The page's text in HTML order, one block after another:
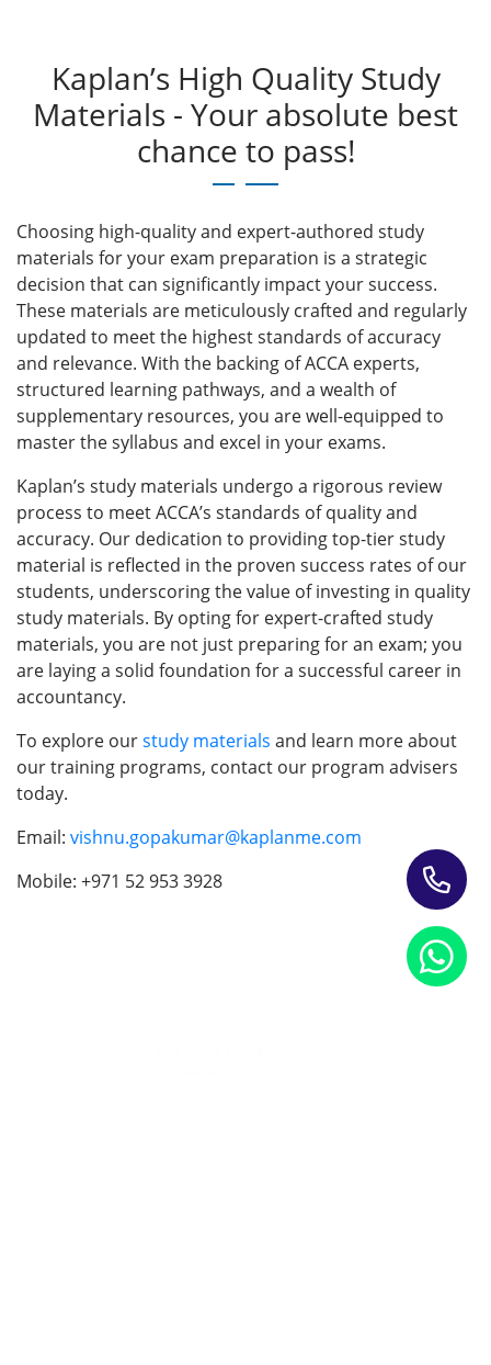
Kaplan’s High Quality Study
Materials - Your absolute best
chance to pass!
Choosing high-quality and expert-authored study
materials for your exam preparation is a strategic
decision that can significantly impact your success.
These materials are meticulously crafted and regularly
updated to meet the highest standards of accuracy
and relevance. With the backing of ACCA experts,
structured learning pathways, and a wealth of
supplementary resources, you are well-equipped to
master the syllabus and excel in your exams.
Kaplan’s study materials undergo a rigorous review
process to meet ACCA’s standards of quality and
accuracy. Our dedication to providing top-tier study
material is reflected in the proven success rates of our
students, underscoring the value of investing in quality
study materials. By opting for expert-crafted study
materials, you are not just preparing for an exam; you
are laying a solid foundation for a successful career in
accountancy.
To explore ourstudy materials and learn more about
our training programs, contact our program advisers
today.
Email: vishnu.gopakumar@kaplanme.com
Mobile: +971 52 953 3928